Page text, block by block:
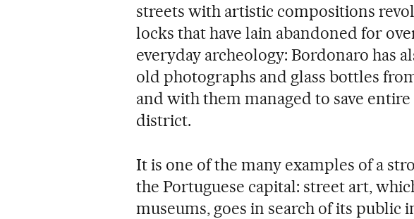
streets with artistic compositions
locks that have lain abandoned for
everyday archeology: Bordonaro has
old photographs and glass bottles
and with them managed to save
district.
It is one of the many examples of a
the Portuguese capital: street art,
museums, goes in search of its public